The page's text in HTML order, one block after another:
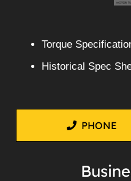
Torque
Historical Spec
PHONE